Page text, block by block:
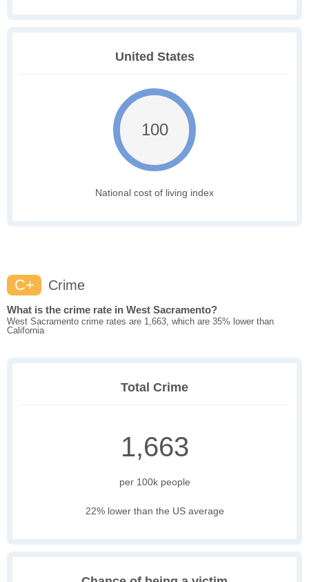
United States
100
National cost of living index
C+ Crime
What is the crime rate in West Sacramento?
West Sacramento crime rates are 1,663, which are 35% lower than
California
Total Crime
1,663
per 100k people
22% lower than the US average